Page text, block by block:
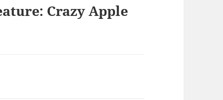
Crazy Apple